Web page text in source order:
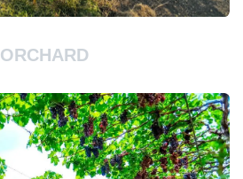
ORCHARD